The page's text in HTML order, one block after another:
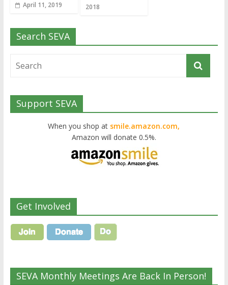
April 11, 2019
2018
Search SEVA
Support SEVA
When you shop at smile.amazon.com,
Amazon will donate 0.5%.
Get Involved
SEVA Monthly Meetings Are Back In Person!